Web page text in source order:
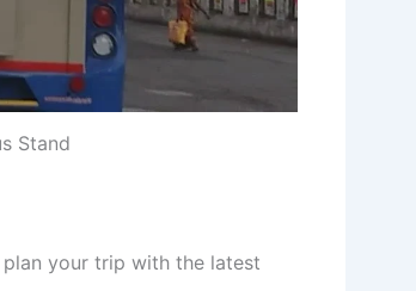
Stand
plan your trip with the latest